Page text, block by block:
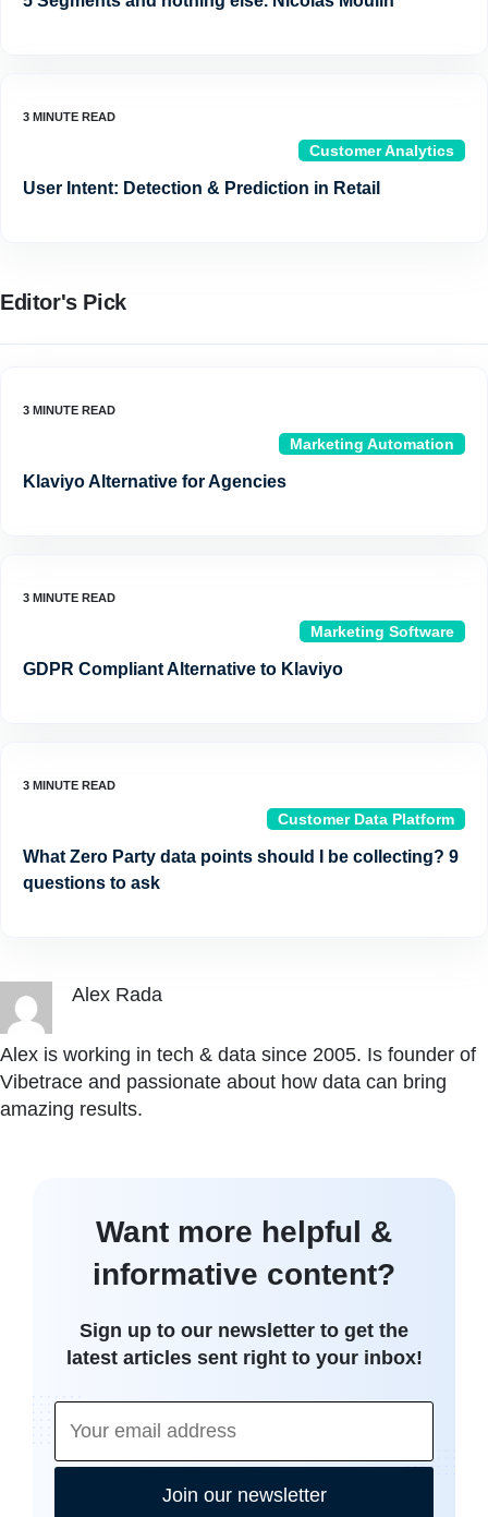
Customer Analytics
User Intent: Detection & Prediction in Retail
Editor's Pick
Marketing Automation
Klaviyo Alternative for Agencies
Marketing Software
GDPR Compliant Alternative to Klaviyo
Customer Data Platform
What Zero Party data points should I be collecting? 9
questions to ask
Alex Rada
Alex is working in tech & data since 2005. Is founder of
Vibetrace and passionate about how data can bring
amazing results.
Want more helpful &
informative content?
Sign up to our newsletter to get the
latest articles sent right to your inbox!
Join our newsletter